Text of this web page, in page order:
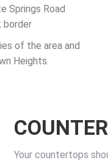
Springs Road
border
of the area and
Heights.
Your countertops